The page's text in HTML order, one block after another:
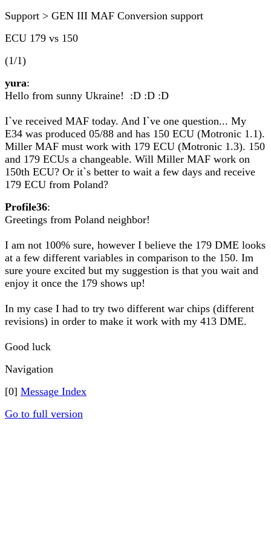
Support > GEN III MAF Conversion support
ECU 179 vs 150
(1/1)
yura:
Hello from sunny Ukraine! :D :D :D
I`ve received MAF today. And I`ve one question... My
E34 was produced 05/88 and has 150 ECU (Motronic 1.1).
Miller MAF must work with 179 ECU (Motronic 1.3). 150
and 179 ECUs a changeable. Will Miller MAF work on
150th ECU? Or it`s better to wait a few days and receive
179 ECU from Poland?
Profile36:
Greetings from Poland neighbor!
I am not 100% sure, however I believe the 179 DME looks
at a few different variables in comparison to the 150. Im
sure youre excited but my suggestion is that you wait and
enjoy it once the 179 shows up!
In my case I had to try two different war chips (different
revisions) in order to make it work with my 413 DME.
Good luck
Navigation
[0] Message Index
Go to full version